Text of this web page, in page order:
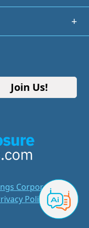
+
Join Us!
Corporation
Policy